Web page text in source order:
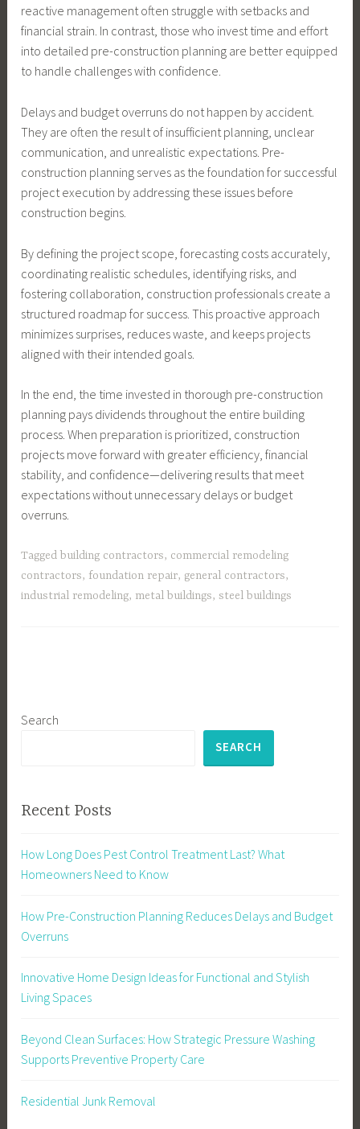
reactive management often struggle with setbacks and
financial strain. In contrast, those who invest time and effort
into detailed pre-construction planning are better equipped
to handle challenges with confidence.
Delays and budget overruns do not happen by accident.
They are often the result of insufficient planning, unclear
communication, and unrealistic expectations. Pre-
construction planning serves as the foundation for successful
project execution by addressing these issues before
construction begins.
By defining the project scope, forecasting costs accurately,
coordinating realistic schedules, identifying risks, and
fostering collaboration, construction professionals create a
structured roadmap for success. This proactive approach
minimizes surprises, reduces waste, and keeps projects
aligned with their intended goals.
In the end, the time invested in thorough pre-construction
planning pays dividends throughout the entire building
process. When preparation is prioritized, construction
projects move forward with greater efficiency, financial
stability, and confidence—delivering results that meet
expectations without unnecessary delays or budget
overruns.
Tagged building contractors, commercial remodeling
contractors, foundation repair, general contractors,
industrial remodeling, metal buildings,steel buildings
Search
SEARCH
Recent Posts
How Long Does Pest Control Treatment Last? What
Homeowners Need to Know
How Pre-Construction Planning Reduces Delays and Budget
Overruns
Innovative Home Design Ideas for Functional and Stylish
Living Spaces
Beyond Clean Surfaces: How Strategic Pressure Washing
Supports Preventive Property Care
Residential Junk Removal